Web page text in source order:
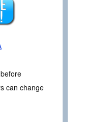
can change